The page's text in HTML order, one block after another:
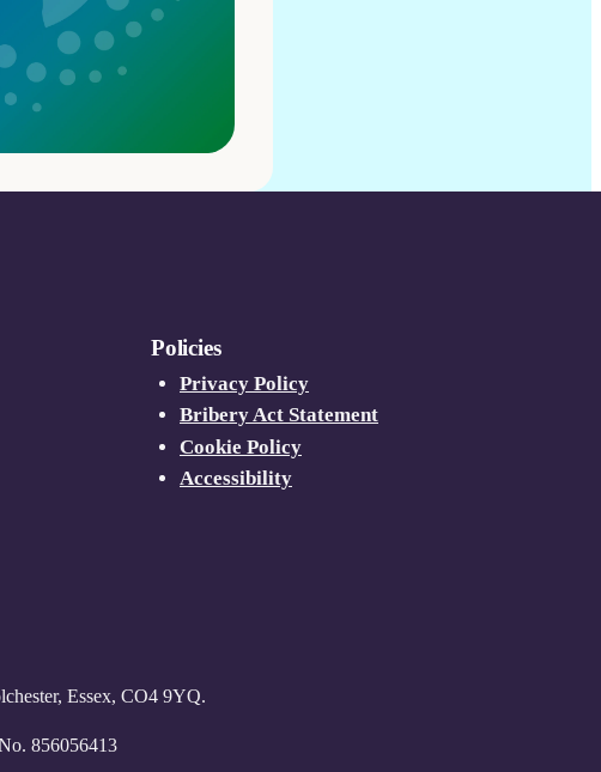
Policies
Privacy Policy
Bribery Act Statement
Cookie Policy
Accessibility
Essex, CO4 9YQ.
856056413